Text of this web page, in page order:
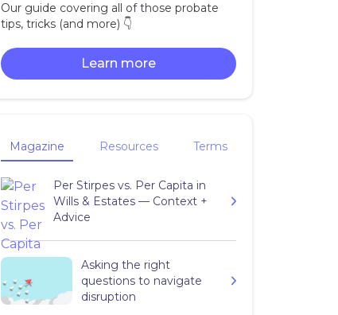
Our guide covering all of those probate
tips, tricks (and more) 👇‍
Learn more
Magazine Resources Terms
Per Stirpes vs. Per Capita in
Wills & Estates — Context +
Advice
Asking the right
questions to navigate
disruption